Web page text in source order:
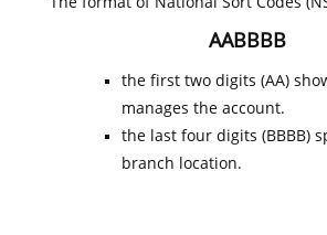
AABBBB
the first two digits (AA)
manages the account.
the last four digits (BBBB)
branch location.